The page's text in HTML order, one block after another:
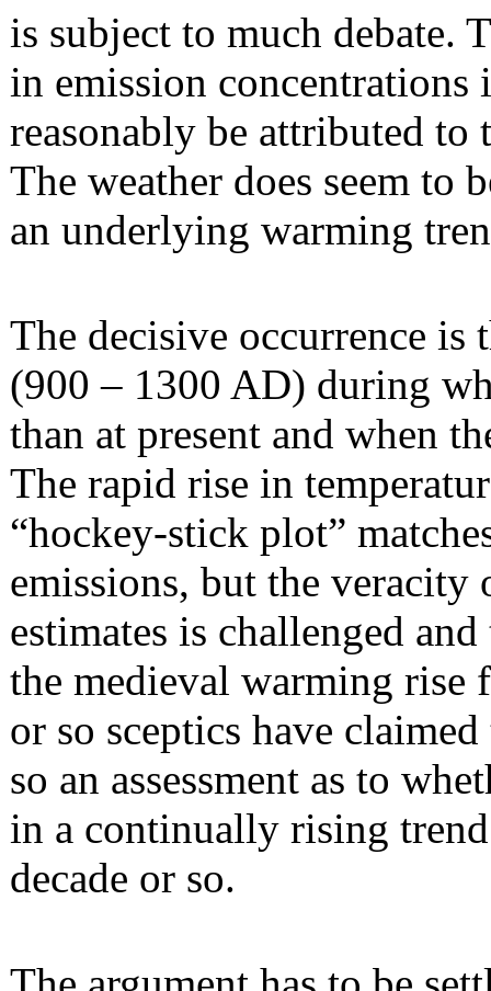
is subject to much debate.
in emission concentrations
reasonably be attributed
The weather does seem to
an underlying warming
The decisive occurrence is
(900 – 1300 AD) during
than at present and when
The rapid rise in
“hockey-stick plot”
emissions, but the veracity
estimates is challenged
the medieval warming rise
or so sceptics have
so an assessment as to
in a continually rising
decade or so.